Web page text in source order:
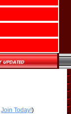
Join Today!)